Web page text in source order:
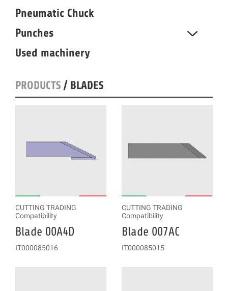
Pneumatic Chuck
Punches
Used machinery
PRODUCTS / BLADES
CUTTING TRADING
Compatibility
Blade 00A4D
IT000085016
CUTTING TRADING
Compatibility
Blade 007AC
IT000085015